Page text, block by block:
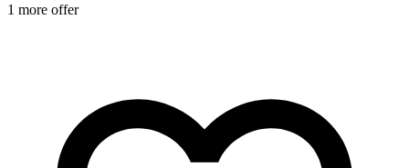
1 more offer